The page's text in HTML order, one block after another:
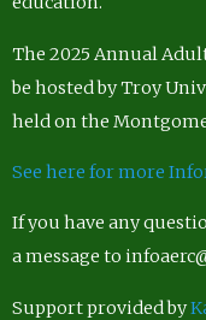
The 2025 Annual
be hosted by Troy
held on the
See here for more
If you have any
a message to
Support provided by